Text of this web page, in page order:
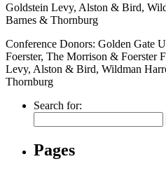
Conference Donors: Golden Gate
Foerster, The Morrison & Foerster
Levy, Alston & Bird, Wildman
Thornburg
Search for:
Pages